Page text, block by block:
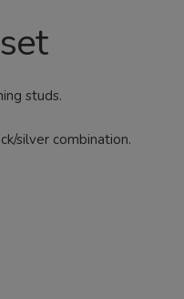
studs.
silver combination.